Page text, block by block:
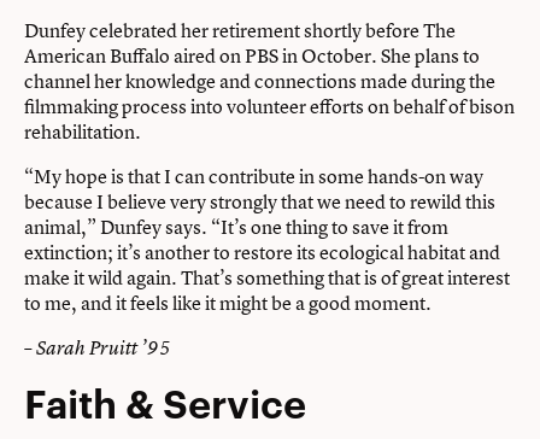
Dunfey celebrated her retirement shortly before The
American Buffalo aired on PBS in October. She plans to
channel her knowledge and connections made during the
filmmaking process into volunteer efforts on behalf of bison
rehabilitation.
“My hope is that I can contribute in some hands-on way
because I believe very strongly that we need to rewild this
animal,” Dunfey says. “It’s one thing to save it from
extinction; it’s another to restore its ecological habitat and
make it wild again. That’s something that is of great interest
to me, and it feels like it might be a good moment.
– Sarah Pruitt ’95
Faith & Service